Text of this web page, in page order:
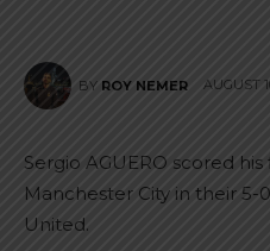
BY ROY NEMER AUGUST
Sergio AGUERO scored
Manchester City in their 5-
United.